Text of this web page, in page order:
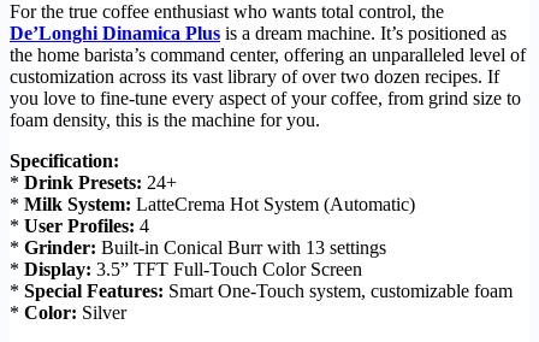
For the true coffee enthusiast who wants total control, the
De’Longhi Dinamica Plus is a dream machine. It’s positioned as
the home barista’s command center, offering an unparalleled level of
customization across its vast library of over two dozen recipes. If
you love to fine-tune every aspect of your coffee, from grind size to
foam density, this is the machine for you.
Specification:
* Drink Presets: 24+
* Milk System: LatteCrema Hot System (Automatic)
* User Profiles: 4
* Grinder: Built-in Conical Burr with 13 settings
* Display: 3.5” TFT Full-Touch Color Screen
* Special Features: Smart One-Touch system, customizable foam
* Color: Silver